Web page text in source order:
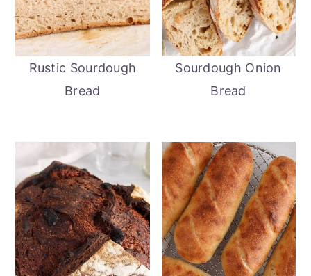
Rustic Sourdough
Bread
Sourdough Onion
Bread